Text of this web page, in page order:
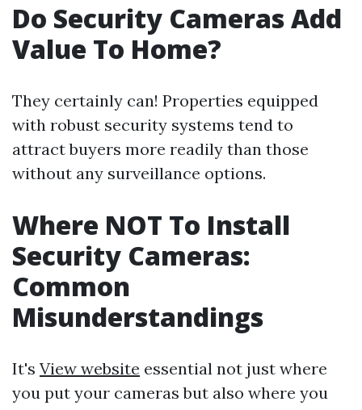
Do Security Cameras Add
Value To Home?
They certainly can! Properties equipped
with robust security systems tend to
attract buyers more readily than those
without any surveillance options.
Where NOT To Install
Security Cameras:
Common
Misunderstandings
It's View website essential not just where
you put your cameras but also where you